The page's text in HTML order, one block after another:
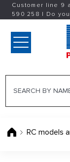
Customer line 9
590 258 | Do
RC models